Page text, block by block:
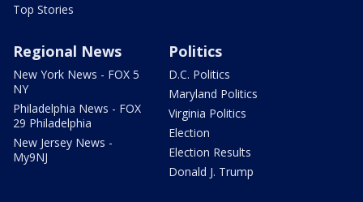
Top Stories
Regional News
New York News - FOX 5
NY
Philadelphia News - FOX
29 Philadelphia
New Jersey News -
My9NJ
Politics
D.C. Politics
Maryland Politics
Virginia Politics
Election
Election Results
Donald J. Trump